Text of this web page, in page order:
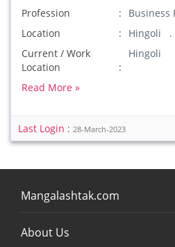
Profession
Business
Location
Hingoli .
Current / Work
Location
Hingoli
Read More »
Last Login : 28-March-2023
Mangalashtak.com
About Us